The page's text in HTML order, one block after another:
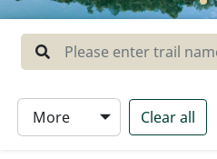
Central New Territories
Lantau
Hong Kong Island
Type
More Clear all